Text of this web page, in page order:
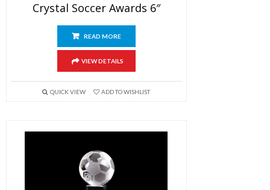
Crystal Soccer Awards 6″
READ MORE
VIEW DETAILS
QUICK VIEW ADD TO WISHLIST